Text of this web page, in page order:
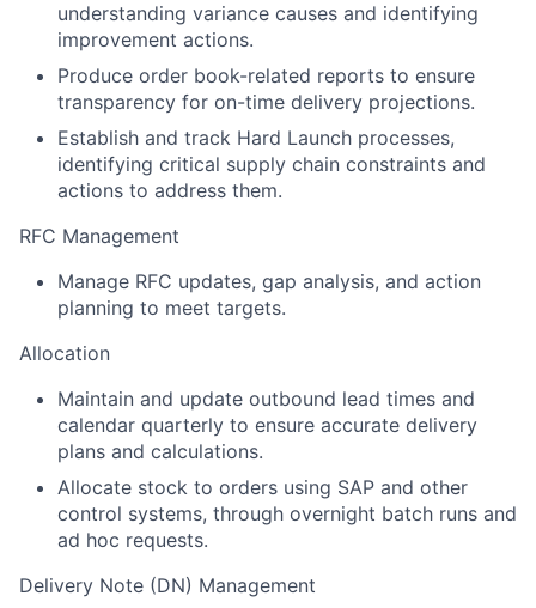
understanding variance causes and identifying
improvement actions.
Produce order book-related reports to ensure
transparency for on-time delivery projections.
Establish and track Hard Launch processes,
identifying critical supply chain constraints and
actions to address them.
RFC Management
Manage RFC updates, gap analysis, and action
planning to meet targets.
Allocation
Maintain and update outbound lead times and
calendar quarterly to ensure accurate delivery
plans and calculations.
Allocate stock to orders using SAP and other
control systems, through overnight batch runs and
ad hoc requests.
Delivery Note (DN) Management